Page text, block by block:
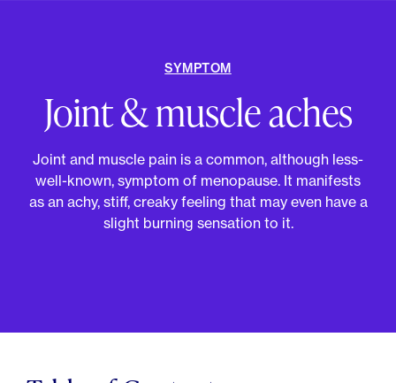
About Us
Reviews
Insurance & Billing
FAQs
For Health Plans
For Employers
SYMPTOM
Joint & muscle aches
Joint and muscle pain is a common, although less-
well-known, symptom of menopause. It manifests
as an achy, stiff, creaky feeling that may even have a
slight burning sensation to it.